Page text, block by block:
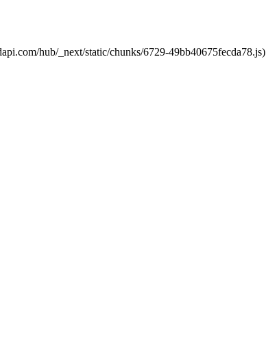
hub/_next/static/chunks/6729-49bb40675fecda78.js)